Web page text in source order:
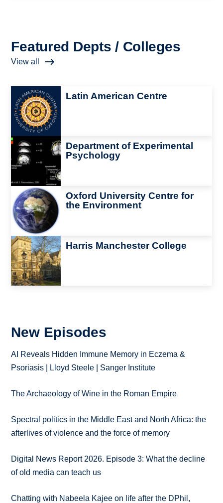
Featured Depts / Colleges
View all
Image Latin American Centre
Image
Department of Experimental
Psychology
Image
Oxford University Centre for
the Environment
Image Harris Manchester College
New Episodes
AI Reveals Hidden Immune Memory in Eczema &
Psoriasis | Lloyd Steele | Sanger Institute
The Archaeology of Wine in the Roman Empire
Spectral politics in the Middle East and North Africa: the
afterlives of violence and the force of memory
Digital News Report 2026. Episode 3: What the decline
of old media can teach us
Chatting with Nabeela Kajee on life after the DPhil,